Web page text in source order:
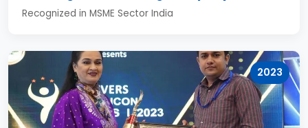
Recognized in MSME Sector India
2023